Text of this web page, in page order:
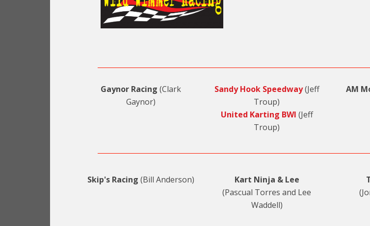
Gaynor Racing(Clark
Gaynor)
Sandy Hook Speedway(Jeff
Troup)
United Karting BWI (Jeff
Troup)
AM
Skip's Racing (Bill Anderson)
Kart Ninja & Lee
(Pascual Torres and Lee
Waddell)